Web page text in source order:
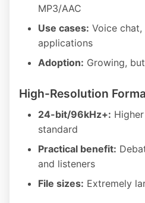
MP3/AAC
Use cases: Voice
applications
Adoption: Growing,
High-Resolution
24-bit/96kHz+:
standard
Practical benefit:
and listeners
File sizes: Extremely